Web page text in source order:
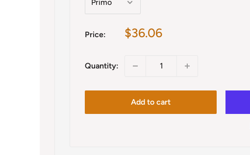
Price:
Sale
$36.06
Quantity:
Add to cart